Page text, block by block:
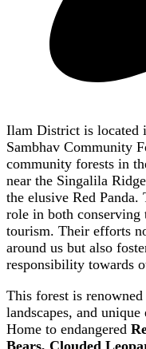
Ilam District is located
Sambhav Community
community forests in
near the Singalila
the elusive Red
role in both conserving
tourism. Their efforts
around us but also
responsibility towards
This forest is
landscapes, and
Home to endangered